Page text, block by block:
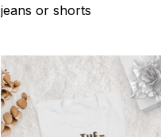
jeans or shorts